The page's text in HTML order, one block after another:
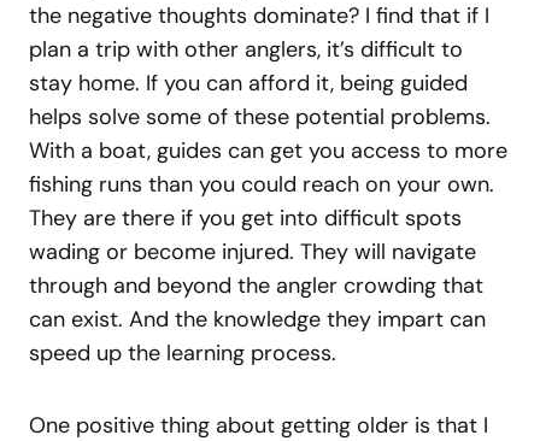
the negative thoughts dominate? I find that if I
plan a trip with other anglers, it’s difficult to
stay home. If you can afford it, being guided
helps solve some of these potential problems.
With a boat, guides can get you access to more
fishing runs than you could reach on your own.
They are there if you get into difficult spots
wading or become injured. They will navigate
through and beyond the angler crowding that
can exist. And the knowledge they impart can
speed up the learning process.
One positive thing about getting older is that I